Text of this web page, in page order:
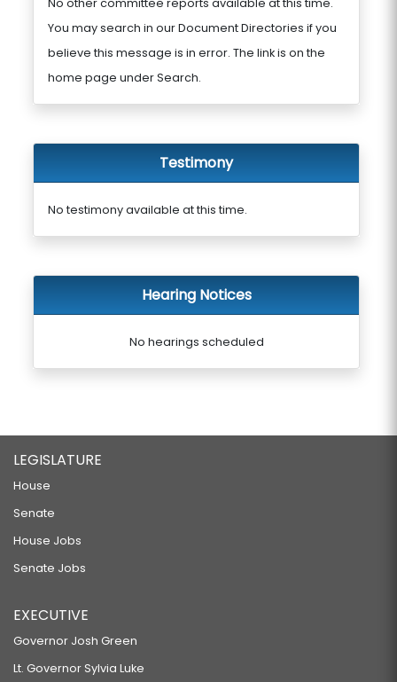
No other committee reports available at this time.
You may search in our Document Directories if you
believe this message is in error. The link is on the
home page under Search.
Testimony
No testimony available at this time.
Hearing Notices
No hearings scheduled
LEGISLATURE
House
Senate
House Jobs
Senate Jobs
EXECUTIVE
Governor Josh Green
Lt. Governor Sylvia Luke